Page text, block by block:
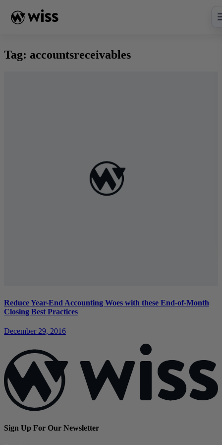
content
Tag: accountsreceivables
Reduce Year-End Accounting Woes with these End-of-Month
Closing Best Practices
December 29, 2016
Sign Up For Our Newsletter